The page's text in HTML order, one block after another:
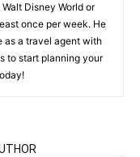
Disney World or
once per week. He
as a travel agent with
to start planning your